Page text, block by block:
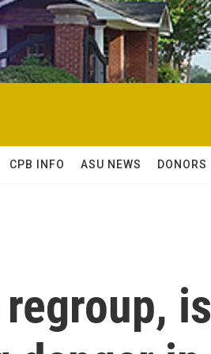
CPB INFO ASU NEWS DONORS
is